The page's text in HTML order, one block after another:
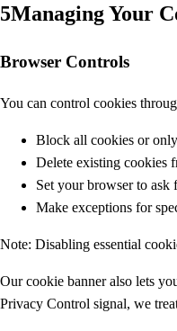
5Managing Your
Browser Controls
You can control cookies
Block all cookies or
Delete existing cookies
Set your browser to ask
Make exceptions for
Note: Disabling essential
Our cookie banner also lets
Privacy Control signal, we